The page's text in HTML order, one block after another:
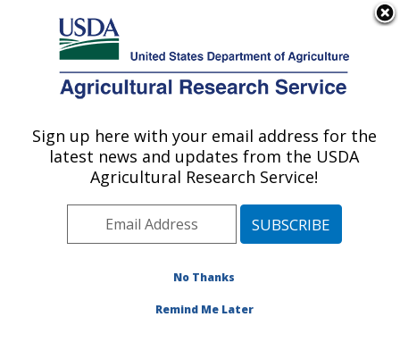
Here's how you know
Agricultural Research Service
U.S. DEPARTMENT OF AGRICULTURE
Cereal Crops Research: Madison, WI
ARS Home» Research
Sign up here with your email address for the
latest news and updates from the USDA
Agricultural Research Service!
No Thanks
Remind Me Later